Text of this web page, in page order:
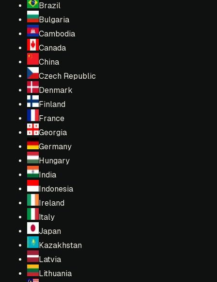
Brazil
Bulgaria
Cambodia
Canada
China
Czech Republic
Denmark
Finland
France
Georgia
Germany
Hungary
India
Indonesia
Ireland
Italy
Japan
Kazakhstan
Latvia
Lithuania